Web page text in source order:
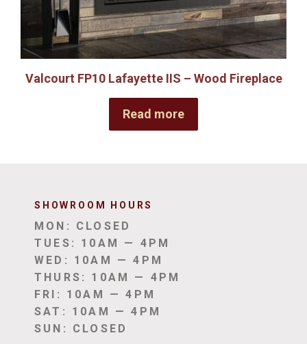
Valcourt FP10 Lafayette IIS – Wood Fireplace
Read more
SHOWROOM HOURS
MON: CLOSED
TUES: 10AM — 4PM
WED: 10AM — 4PM
THURS: 10AM — 4PM
FRI: 10AM — 4PM
SAT: 10AM — 4PM
SUN: CLOSED